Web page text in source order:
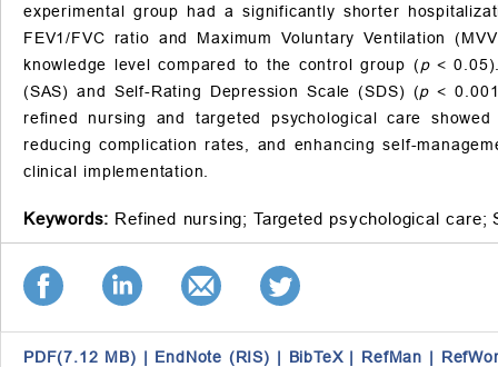
experimental group had a significantly shorter
FEV1/FVC ratio and Maximum Voluntary Ventilation
knowledge level compared to the control group (p <
(SAS) and Self-Rating Depression Scale (SDS) (p<
refined nursing and targeted psychological care
reducing complication rates, and enhancing self-
clinical implementation.
Keywords: Refined nursing; Targeted psychological care;
PDF(7.12 MB) | EndNote (RIS) | BibTeX | RefMan |